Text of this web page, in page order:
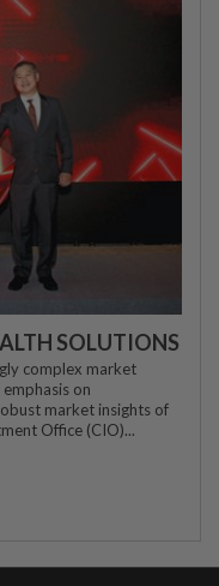
SOLUTIONS
complex market
on
market insights of
Office (CIO)...